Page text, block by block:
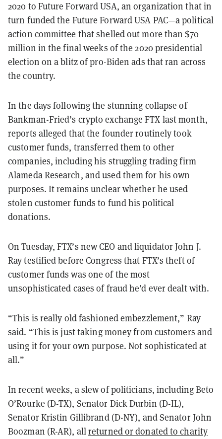
2020 to Future Forward USA, an organization that in
turn funded the Future Forward USA PAC—a political
action committee that shelled out more than $70
million in the final weeks of the 2020 presidential
election on a blitz of pro-Biden ads that ran across
the country.
In the days following the stunning collapse of
Bankman-Fried’s crypto exchange FTX last month,
reports alleged that the founder routinely took
customer funds, transferred them to other
companies, including his struggling trading firm
Alameda Research, and used them for his own
purposes. It remains unclear whether he used
stolen customer funds to fund his political
donations.
On Tuesday, FTX’s new CEO and liquidator John J.
Ray testified before Congress that FTX’s theft of
customer funds was one of the most
unsophisticated cases of fraud he’d ever dealt with.
“This is really old fashioned embezzlement,” Ray
said. “This is just taking money from customers and
using it for your own purpose. Not sophisticated at
all.”
In recent weeks, a slew of politicians, including Beto
O’Rourke (D-TX), Senator Dick Durbin (D-IL),
Senator Kristin Gillibrand (D-NY), and Senator John
Boozman (R-AR), allreturned or donated to charity